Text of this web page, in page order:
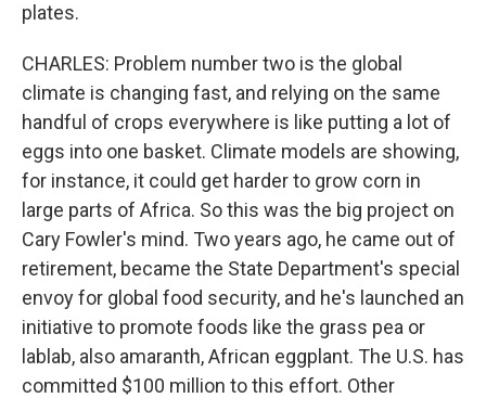
plates.
CHARLES: Problem number two is the global
climate is changing fast, and relying on the same
handful of crops everywhere is like putting a lot of
eggs into one basket. Climate models are showing,
for instance, it could get harder to grow corn in
large parts of Africa. So this was the big project on
Cary Fowler's mind. Two years ago, he came out of
retirement, became the State Department's special
envoy for global food security, and he's launched an
initiative to promote foods like the grass pea or
lablab, also amaranth, African eggplant. The U.S. has
committed $100 million to this effort. Other